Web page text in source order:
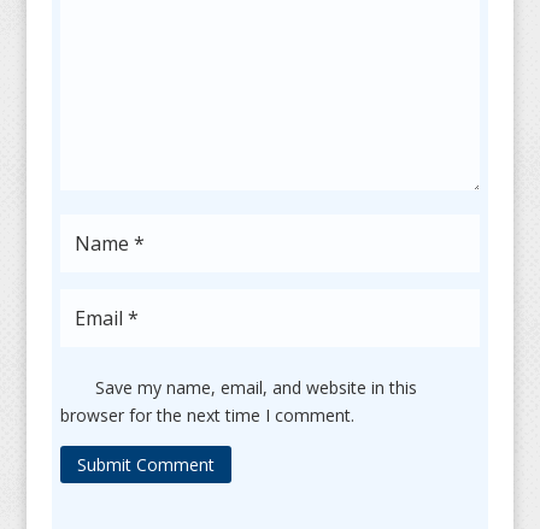
Save my name, email, and website in this
browser for the next time I comment.
Submit Comment